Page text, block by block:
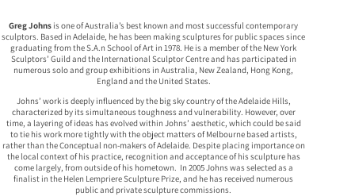
Greg Johns is one of Australia’s best known and most successful contemporary
sculptors. Based in Adelaide, he has been making sculptures for public spaces since
graduating from the S.A.n School of Art in 1978. He is a member of the New York
Sculptors’ Guild and the International Sculptor Centre and has participated in
numerous solo and group exhibitions in Australia, New Zealand, Hong Kong,
England and the United States.
Johns’ work is deeply influenced by the big sky country of the Adelaide Hills,
characterized by its simultaneous toughness and vulnerability. However, over
time, a layering of ideas has evolved within Johns’ aesthetic, which could be said
to tie his work more tightly with the object matters of Melbourne based artists,
rather than the Conceptual non-makers of Adelaide. Despite placing importance on
the local context of his practice, recognition and acceptance of his sculpture has
come largely, from outside of his hometown. In 2005 Johns was selected as a
finalist in the Helen Lempriere Sculpture Prize, and he has received numerous
public and private sculpture commissions.